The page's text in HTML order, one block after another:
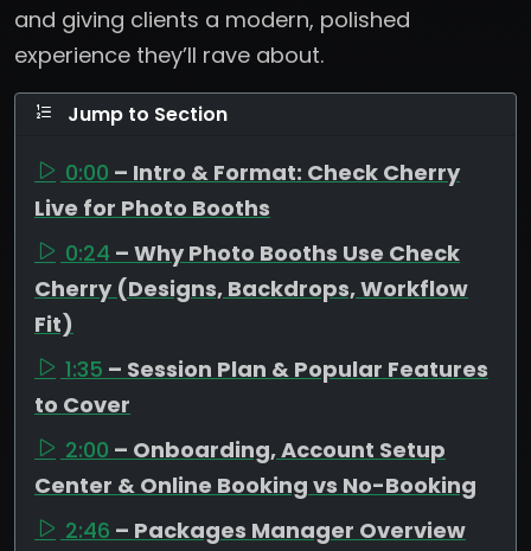
and giving clients a modern, polished
experience they’ll rave about.
Jump to Section
0:00 – Intro & Format: Check Cherry
Live for Photo Booths
0:24 – Why Photo Booths Use Check
Cherry (Designs, Backdrops, Workflow
Fit)
1:35 – Session Plan & Popular Features
to Cover
2:00 – Onboarding, Account Setup
Center & Online Booking vs No-Booking
2:46 – Packages Manager Overview